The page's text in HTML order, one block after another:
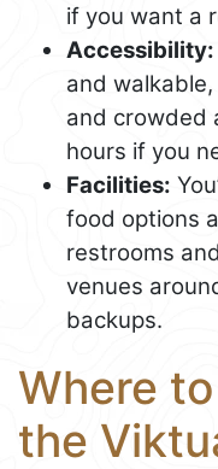
if you want a
Accessibility:
and
and crowded
hours if you
Facilities:
food options
restrooms
venues
backups.
Where
the